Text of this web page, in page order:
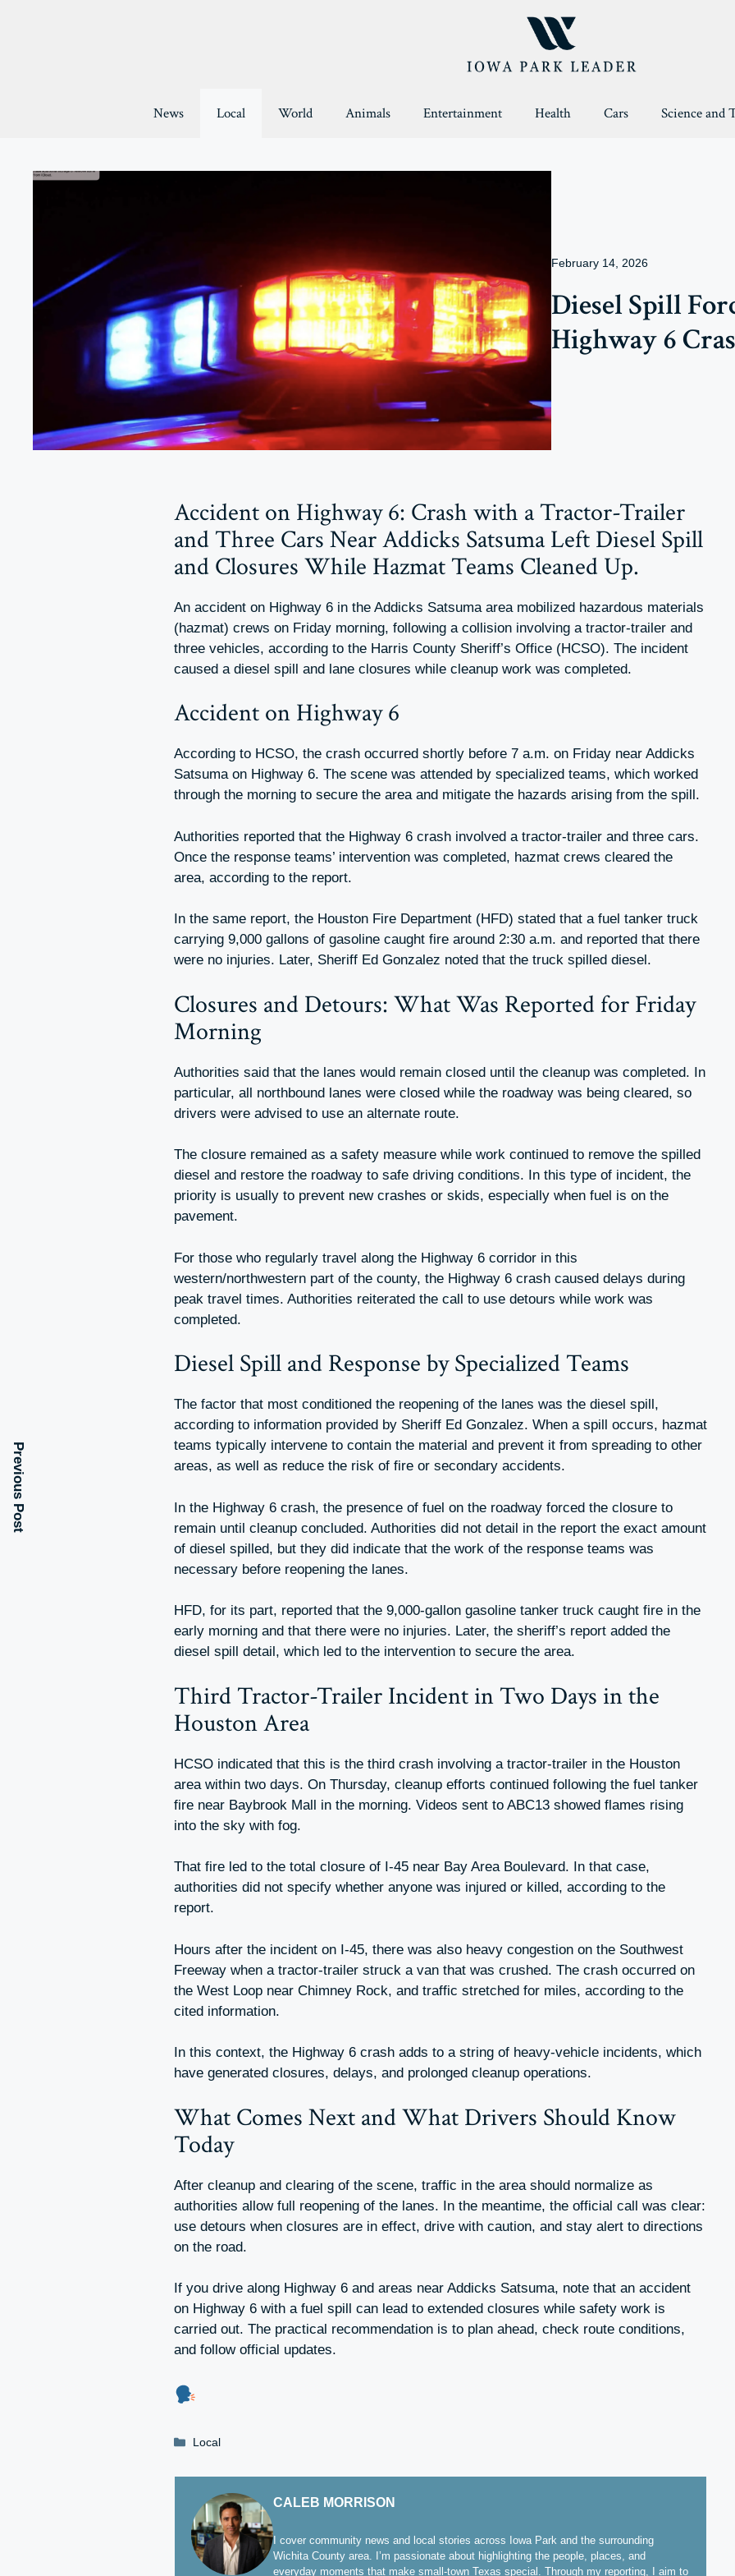
News Local World Animals Entertainment Health Cars Science and
February 14, 2026
Diesel Spill
Highway 6
Accident on Highway 6: Crash with a Tractor-Trailer
and Three Cars Near Addicks Satsuma Left Diesel Spill
and Closures While Hazmat Teams Cleaned Up.
An accident on Highway 6 in the Addicks Satsuma area mobilized hazardous materials
(hazmat) crews on Friday morning, following a collision involving a tractor-trailer and
three vehicles, according to the Harris County Sheriff’s Office (HCSO). The incident
caused a diesel spill and lane closures while cleanup work was completed.
Accident on Highway 6
According to HCSO, the crash occurred shortly before 7 a.m. on Friday near Addicks
Satsuma on Highway 6. The scene was attended by specialized teams, which worked
through the morning to secure the area and mitigate the hazards arising from the spill.
Authorities reported that the Highway 6 crash involved a tractor-trailer and three cars.
Once the response teams’ intervention was completed, hazmat crews cleared the
area, according to the report.
In the same report, the Houston Fire Department (HFD) stated that a fuel tanker truck
carrying 9,000 gallons of gasoline caught fire around 2:30 a.m. and reported that there
were no injuries. Later, Sheriff Ed Gonzalez noted that the truck spilled diesel.
Closures and Detours: What Was Reported for Friday
Morning
Authorities said that the lanes would remain closed until the cleanup was completed. In
particular, all northbound lanes were closed while the roadway was being cleared, so
drivers were advised to use an alternate route.
The closure remained as a safety measure while work continued to remove the spilled
diesel and restore the roadway to safe driving conditions. In this type of incident, the
priority is usually to prevent new crashes or skids, especially when fuel is on the
pavement.
For those who regularly travel along the Highway 6 corridor in this
western/northwestern part of the county, the Highway 6 crash caused delays during
peak travel times. Authorities reiterated the call to use detours while work was
completed.
Diesel Spill and Response by Specialized Teams
The factor that most conditioned the reopening of the lanes was the diesel spill,
according to information provided by Sheriff Ed Gonzalez. When a spill occurs, hazmat
teams typically intervene to contain the material and prevent it from spreading to other
areas, as well as reduce the risk of fire or secondary accidents.
In the Highway 6 crash, the presence of fuel on the roadway forced the closure to
remain until cleanup concluded. Authorities did not detail in the report the exact amount
of diesel spilled, but they did indicate that the work of the response teams was
necessary before reopening the lanes.
HFD, for its part, reported that the 9,000-gallon gasoline tanker truck caught fire in the
early morning and that there were no injuries. Later, the sheriff’s report added the
diesel spill detail, which led to the intervention to secure the area.
Third Tractor-Trailer Incident in Two Days in the
Houston Area
HCSO indicated that this is the third crash involving a tractor-trailer in the Houston
area within two days. On Thursday, cleanup efforts continued following the fuel tanker
fire near Baybrook Mall in the morning. Videos sent to ABC13 showed flames rising
into the sky with fog.
That fire led to the total closure of I-45 near Bay Area Boulevard. In that case,
authorities did not specify whether anyone was injured or killed, according to the
report.
Hours after the incident on I-45, there was also heavy congestion on the Southwest
Freeway when a tractor-trailer struck a van that was crushed. The crash occurred on
the West Loop near Chimney Rock, and traffic stretched for miles, according to the
cited information.
In this context, the Highway 6 crash adds to a string of heavy-vehicle incidents, which
have generated closures, delays, and prolonged cleanup operations.
What Comes Next and What Drivers Should Know
Today
After cleanup and clearing of the scene, traffic in the area should normalize as
authorities allow full reopening of the lanes. In the meantime, the official call was clear:
use detours when closures are in effect, drive with caution, and stay alert to directions
on the road.
If you drive along Highway 6 and areas near Addicks Satsuma, note that an accident
on Highway 6 with a fuel spill can lead to extended closures while safety work is
carried out. The practical recommendation is to plan ahead, check route conditions,
and follow official updates.
Categories
Local
CALEB MORRISON
I cover community news and local stories across Iowa Park and the surrounding
Wichita County area. I’m passionate about highlighting the people, places, and
everyday moments that make small-town Texas special. Through my reporting, I aim to
Previous Post